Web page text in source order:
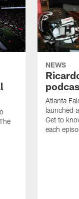
NEWS
Atlanta
launched
Get to
each